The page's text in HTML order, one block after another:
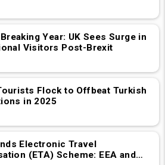
Year: UK Sees Surge in
Visitors Post-Brexit
Flock to Offbeat Turkish
in 2025
Electronic Travel
(ETA) Scheme: EEA and